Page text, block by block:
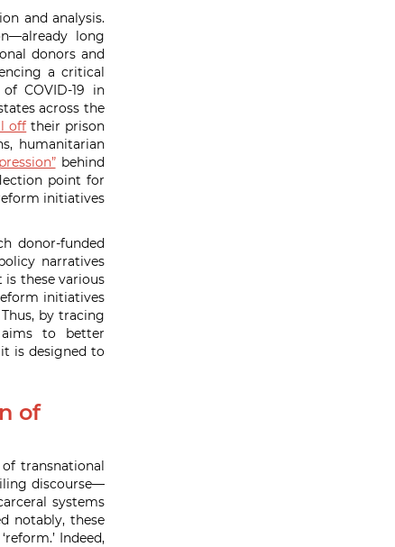
and analysis.
long
donors and
a critical
COVID-19 in
across the
off their prison
humanitarian
behind
point for
initiatives
donor-funded
narratives
these various
initiatives
by tracing
aims to better
is designed to
of
transnational
discourse—
systems
notably, these
Indeed,